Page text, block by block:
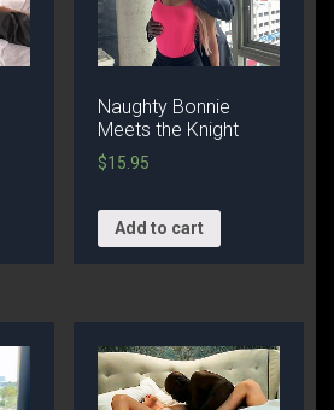
Naughty Bonnie
Meets the Knight
$15.95
Add to cart